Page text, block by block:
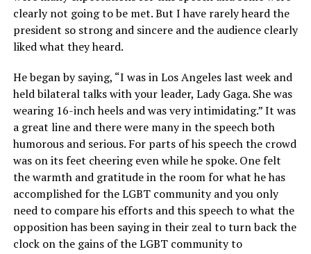
clearly not going to be met. But I have rarely heard the
president so strong and sincere and the audience clearly
liked what they heard.
He began by saying, “I was in Los Angeles last week and
held bilateral talks with your leader, Lady Gaga. She was
wearing 16-inch heels and was very intimidating.” It was
a great line and there were many in the speech both
humorous and serious. For parts of his speech the crowd
was on its feet cheering even while he spoke. One felt
the warmth and gratitude in the room for what he has
accomplished for the LGBT community and you only
need to compare his efforts and this speech to what the
opposition has been saying in their zeal to turn back the
clock on the gains of the LGBT community to